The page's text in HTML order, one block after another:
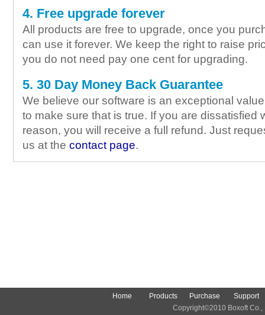
4. Free upgrade forever
All products are free to upgrade, once you
can use it forever. We keep the right to raise
you do not need pay one cent for upgrading.
5. 30 Day Money Back Guarantee
We believe our software is an exceptional
to make sure that is true. If you are dissatisfied
reason, you will receive a full refund. Just
us at the contact page.
Home Products Purchase
Support
Copyright©2010 Boxoft Co.,